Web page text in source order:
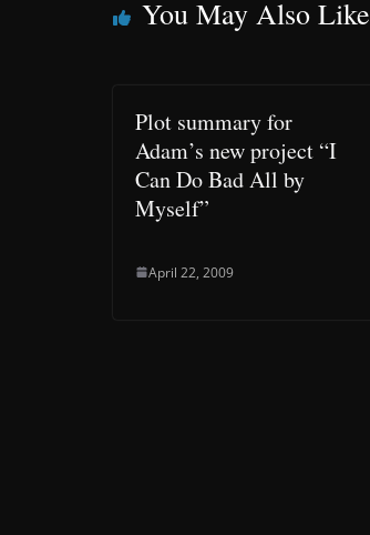
You May Also Like
Plot summary for
Adam’s new project “I
Can Do Bad All by
Myself”
April 22, 2009